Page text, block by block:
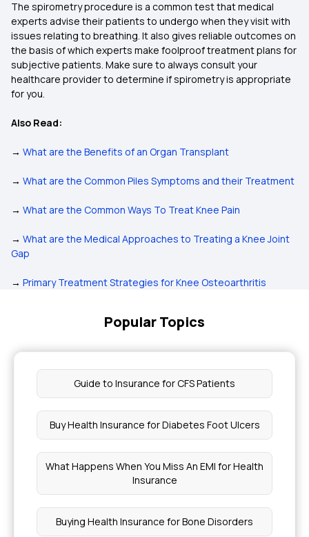
The spirometry procedure is a common test that medical
experts advise their patients to undergo when they visit with
issues relating to breathing. It also gives reliable outcomes on
the basis of which experts make foolproof treatment plans for
subjective patients. Make sure to always consult your
healthcare provider to determine if spirometry is appropriate
for you.
Also Read:
→ What are the Benefits of an Organ Transplant
→ What are the Common Piles Symptoms and their Treatment
→ What are the Common Ways To Treat Knee Pain
→ What are the Medical Approaches to Treating a Knee Joint
Gap
→ Primary Treatment Strategies for Knee Osteoarthritis
Popular Topics
Guide to Insurance for CFS Patients
Buy Health Insurance for Diabetes Foot Ulcers
What Happens When You Miss An EMI for Health
Insurance
Buying Health Insurance for Bone Disorders